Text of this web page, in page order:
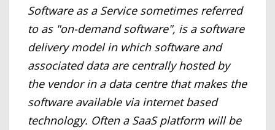
Software as a Service sometimes referred
to as "on-demand software", is a software
delivery model in which software and
associated data are centrally hosted by
the vendor in a data centre that makes the
software available via internet based
technology. Often a SaaS platform will be